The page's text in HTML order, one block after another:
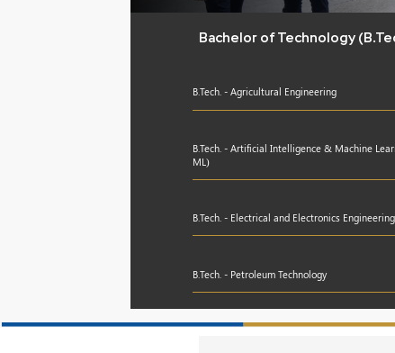
Bachelor of Technology
B.Tech. - Agricultural Engineering
B.Tech. - Artificial Intelligence & Machine
ML)
B.Tech. - Electrical and Electronics Engineering
B.Tech. - Petroleum Technology